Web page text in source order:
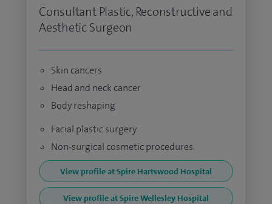
Consultant Plastic, Reconstructive and
Aesthetic Surgeon
Skin cancers
Head and neck cancer
Body reshaping
Facial plastic surgery
Non-surgical cosmetic procedures.
View profile at Spire Hartswood Hospital
View profile at Spire Wellesley Hospital